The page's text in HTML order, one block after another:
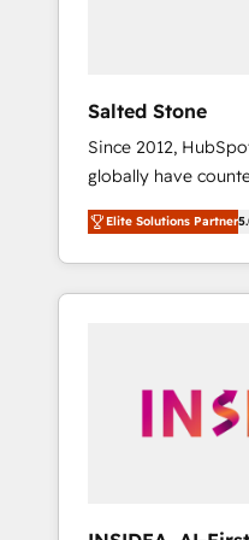
Salted Stone
Since 2012,
globally have
migrations, change
integration, and
deliver measurable
brand experiences As one of the few full-
globally
integrated
Elite Solutions Partner